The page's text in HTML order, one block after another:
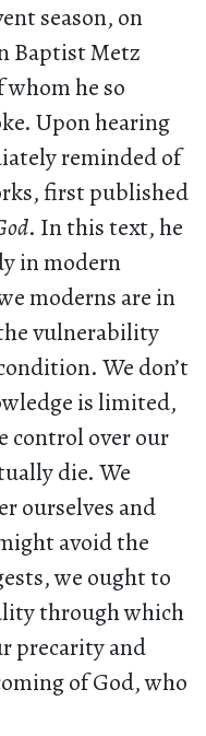
season, on
Baptist Metz
whom he so
Upon hearing
reminded of
first published
. In this text, he
in modern
moderns are in
vulnerability
We don’t
is limited,
control over our
die. We
ourselves and
avoid the
we ought to
through which
precarity and
of God, who